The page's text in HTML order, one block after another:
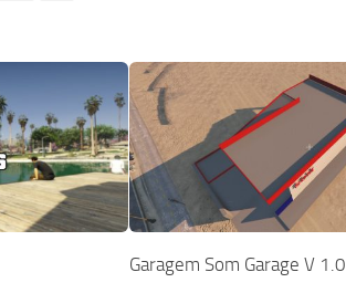
Garagem Som Garage V 1.0